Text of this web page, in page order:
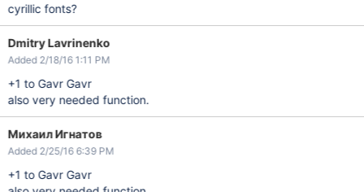
cyrillic fonts?
Dmitry Lavrinenko
Added 2/18/16 1:11 PM
+1 to Gavr Gavr
also very needed function.
Михаил Игнатов
Added 2/25/16 6:39 PM
+1 to Gavr Gavr